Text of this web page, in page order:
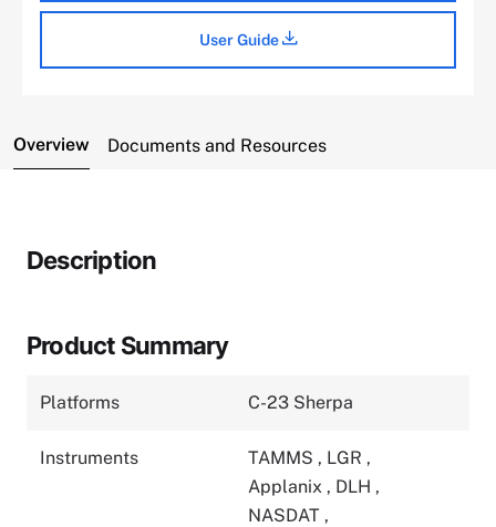
User Guide
Overview Documents and Resources
Description
Product Summary
Platforms C-23 Sherpa
Instruments TAMMS , LGR ,
Applanix , DLH ,
NASDAT ,